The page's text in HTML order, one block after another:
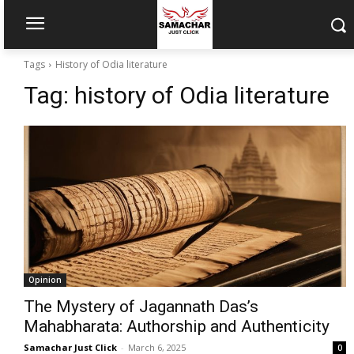
Tags History of Odia literature
Tag: history of Odia literature
Opinion
The Mystery of Jagannath Das’s
Mahabharata: Authorship and Authenticity
Samachar Just Click - March 6, 2025 0